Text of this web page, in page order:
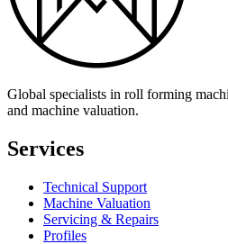
Global specialists in roll forming
and machine valuation.
Services
Technical Support
Machine Valuation
Servicing & Repairs
Profiles